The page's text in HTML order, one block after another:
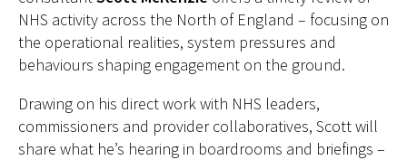
NHS activity across the North of England – focusing on
the operational realities, system pressures and
behaviours shaping engagement on the ground.
Drawing on his direct work with NHS leaders,
commissioners and provider collaboratives, Scott will
share what he’s hearing in boardrooms and briefings –